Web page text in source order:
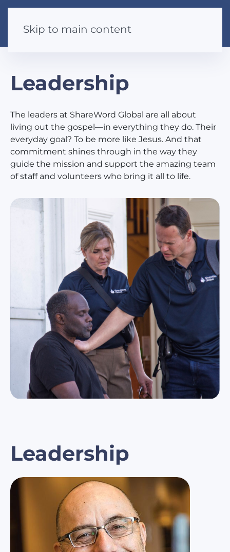
Skip to main content
Leadership
The leaders at ShareWord Global are all about
living out the gospel—in everything they do. Their
everyday goal? To be more like Jesus. And that
commitment shines through in the way they
guide the mission and support the amazing team
of staff and volunteers who bring it all to life.
Leadership